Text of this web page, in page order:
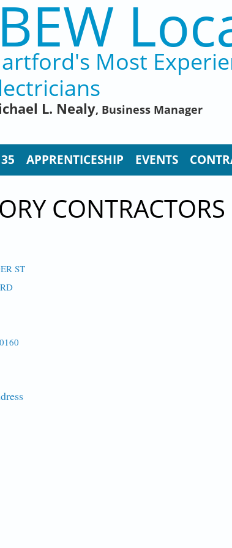
Most
L. Nealy, Business Manager
APPRENTICESHIP EVENTS
ST